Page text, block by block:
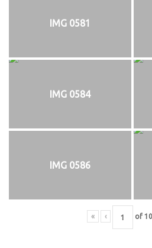
IMG 0581
IMG 0584
IMG 0586
« ‹ of 10